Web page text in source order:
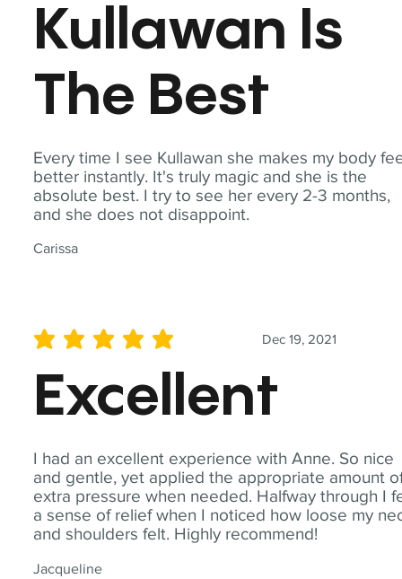
Every time I see Kullawan she makes my body
better instantly. It's truly magic and she is the
absolute best. I try to see her every 2-3 months,
and she does not disappoint.
Carissa
Kullawan Is
The Best
I had an excellent experience with Anne. So nice
and gentle, yet applied the appropriate amount
extra pressure when needed. Halfway through I
a sense of relief when I noticed how loose my
and shoulders felt. Highly recommend!
Jacqueline
Dec 19, 2021
average rating is 5 out of 5
Excellent